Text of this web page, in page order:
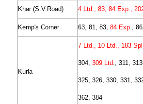
Khar (S.V.Road) 4 Ltd., 83, 84 Exp.,
Kemp's Corner 63, 81, 83, 84 Exp.,
Kurla
7 Ltd., 10 Ltd., 183 Spl
304, 309 Ltd., 311,
325, 326, 330, 331,
362, 384